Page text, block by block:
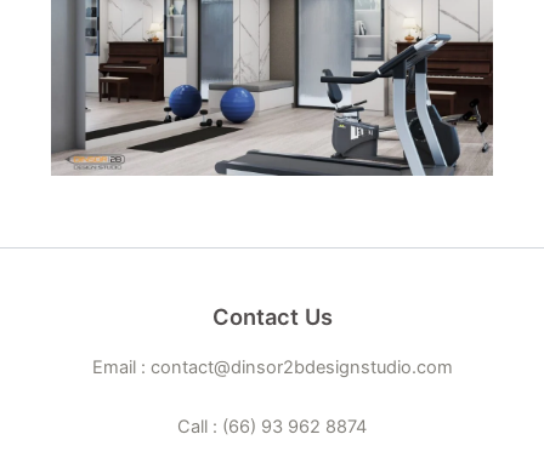
Contact Us
Email : contact@dinsor2bdesignstudio.com
Call : (66) 93 962 8874